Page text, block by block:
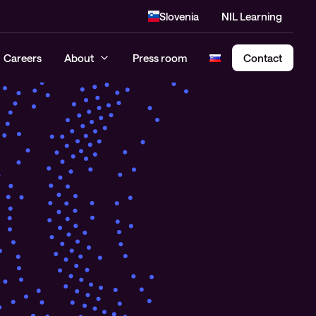
Slovenia NIL Learning
Cloud Security Assessment
SASE – Secure Access Service
Edge
Careers About Press room Contact